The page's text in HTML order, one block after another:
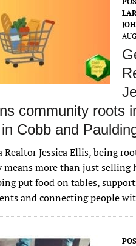
community roots
Cobb and
Realtor Jessica Ellis, being
more than just selling
put food on tables,
and connecting people